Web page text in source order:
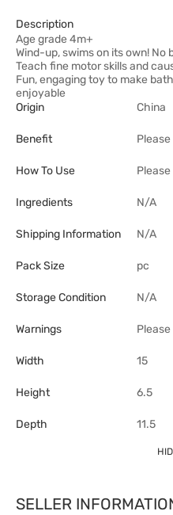
Description
Age grade 4m+
Wind-up, swims on its own! No
Teach fine motor skills and
Fun, engaging toy to make
enjoyable
Origin
China
Benefit
How To Use
Ingredients N/A
Shipping Information N/A
Pack Size pc
Storage Condition N/A
Warnings
Width 15
Height 6.5
Depth 11.5
SELLER